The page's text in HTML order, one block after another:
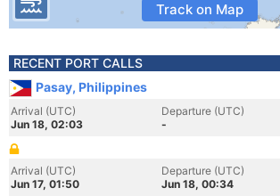
Track on Map
RECENT PORT CALLS
Pasay, Philippines
Arrival (UTC)
Jun 18, 02:03
Departure (UTC)
-
Arrival (UTC)
Jun 17, 01:50
Departure (UTC)
Jun 18, 00:34